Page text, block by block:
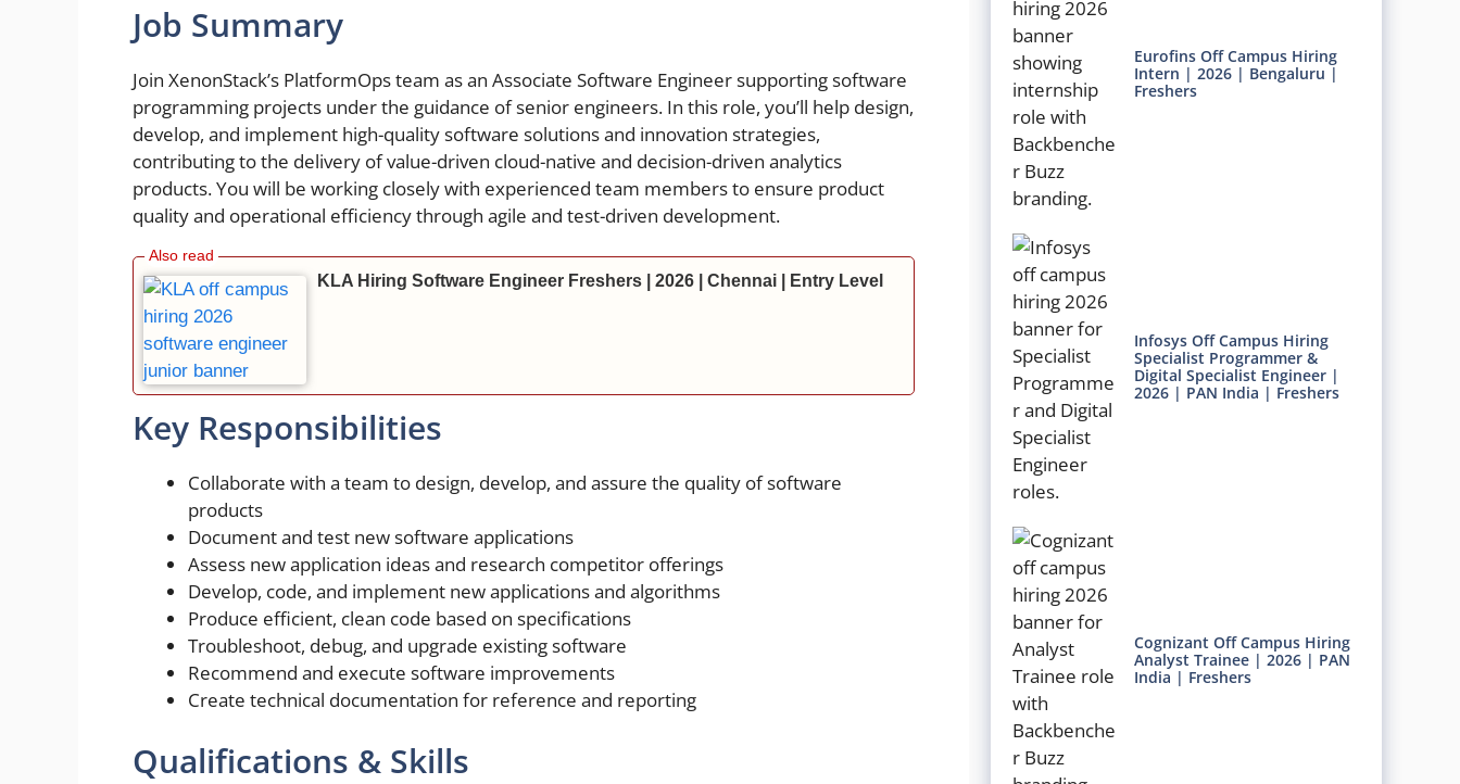
Job Summary
Join XenonStack’s PlatformOps team as an Associate Software Engineer supporting software
programming projects under the guidance of senior engineers. In this role, you’ll help design,
develop, and implement high-quality software solutions and innovation strategies,
contributing to the delivery of value-driven cloud-native and decision-driven analytics
products. You will be working closely with experienced team members to ensure product
quality and operational efficiency through agile and test-driven development.
KLA Hiring Software Engineer Freshers | 2026 | Chennai | Entry Level
Key Responsibilities
Collaborate with a team to design, develop, and assure the quality of software
products
Document and test new software applications
Assess new application ideas and research competitor offerings
Develop, code, and implement new applications and algorithms
Produce efficient, clean code based on specifications
Troubleshoot, debug, and upgrade existing software
Recommend and execute software improvements
Create technical documentation for reference and reporting
Qualifications & Skills
Eurofins Off Campus Hiring
Intern | 2026 | Bengaluru |
Freshers
Infosys Off Campus Hiring
Specialist Programmer &
Digital Specialist Engineer |
2026 | PAN India | Freshers
Cognizant Off Campus Hiring
Analyst Trainee | 2026 | PAN
India | Freshers